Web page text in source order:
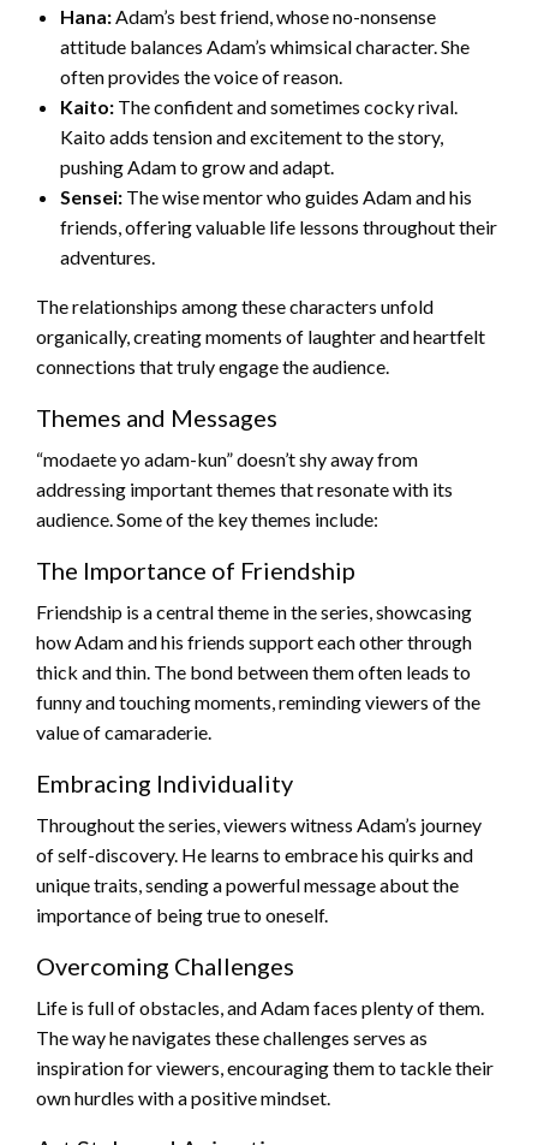
Hana:Adam’s best friend, whose no-nonsense
attitude balances Adam’s whimsical character. She
often provides the voice of reason.
Kaito: The confident and sometimes cocky rival.
Kaito adds tension and excitement to the story,
pushing Adam to grow and adapt.
Sensei: The wise mentor who guides Adam and his
friends, offering valuable life lessons throughout their
adventures.
The relationships among these characters unfold
organically, creating moments of laughter and heartfelt
connections that truly engage the audience.
Themes and Messages
“modaete yo adam-kun” doesn’t shy away from
addressing important themes that resonate with its
audience. Some of the key themes include:
The Importance of Friendship
Friendship is a central theme in the series, showcasing
how Adam and his friends support each other through
thick and thin. The bond between them often leads to
funny and touching moments, reminding viewers of the
value of camaraderie.
Embracing Individuality
Throughout the series, viewers witness Adam’s journey
of self-discovery. He learns to embrace his quirks and
unique traits, sending a powerful message about the
importance of being true to oneself.
Overcoming Challenges
Life is full of obstacles, and Adam faces plenty of them.
The way he navigates these challenges serves as
inspiration for viewers, encouraging them to tackle their
own hurdles with a positive mindset.